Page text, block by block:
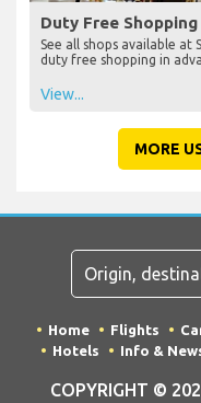
Duty Free
See all shops available
duty free shopping in
View...
MORE
Home Flights
Hotels
Info &
COPYRIGHT ©